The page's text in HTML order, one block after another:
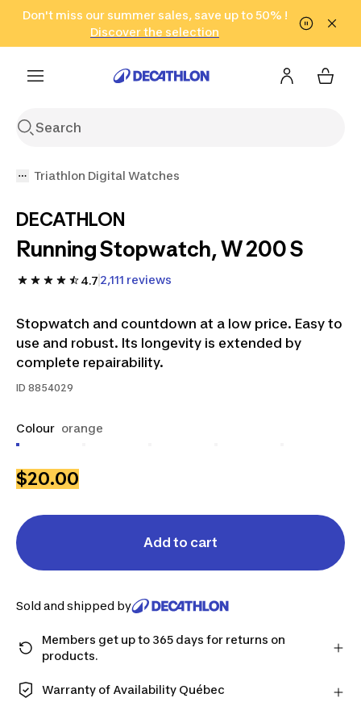
Go to search Go to content Go to footer
Don't miss our summer sales, save up to 50% !
Discover the selection
in only 2 hours!
(Select Areas)
Click here
Triathlon Digital Watches
DECATHLON
Running Stopwatch, W 200 S
4.7 2,111 reviews
Stopwatch and countdown at a low price. Easy to
use and robust. Its longevity is extended by
complete repairability.
ID 8854029
Colour orange
$20.00
Add to cart
Sold and shipped by
Members get up to 365 days for returns on
products.
products in case you change your mind.
Warranty of Availability Québec